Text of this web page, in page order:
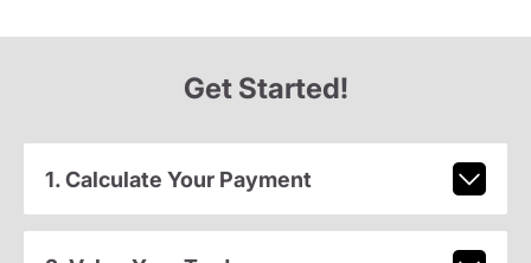
Get Started!
1. Calculate Your Payment